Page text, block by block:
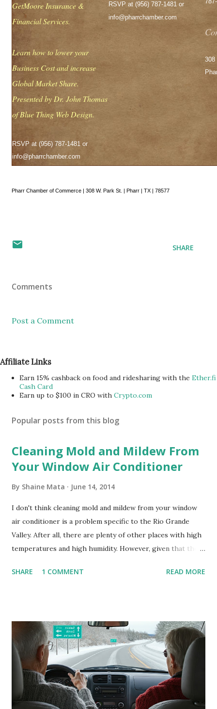
GetMoore Insurance &
Financial Services.
Learn how to lower your
Business Cost and increase
Global Market Share.
Presented by Dr. John Thomas
of Blue Thing Web Design.
RSVP at (956) 787-1481 or
info@pharrchamber.com
RSVP at (956) 787-1481 or
info@pharrchamber.com
308
Pharr Chamber of Commerce | 308 W. Park St. | Pharr | TX | 78577
SHARE
Comments
Post a Comment
Affiliate Links
Earn 15% cashback on food and ridesharing with the Ether.fi
Cash Card
Earn up to $100 in CRO with Crypto.com
Popular posts from this blog
Cleaning Mold and Mildew From
Your Window Air Conditioner
By Shaine Mata June 14, 2014
I don't think cleaning mold and mildew from your window
air conditioner is a problem specific to the Rio Grande
Valley. After all, there are plenty of other places with high
temperatures and high humidity. However, given that there
homes, allow me to share some experience in cleaning
is sensitive to such things. Not having my own laboratory, I
couldn't tell you if it is mold or mildew. It matters not.
What I've Tried Other than replacing the window unit
every couple months, I've tried washing the unit with
Clorox products. I figure bleach kills everything; but, I
guess it doesn't. We still had to use cotton swabs to wipe
SHARE 1 COMMENT READ MORE